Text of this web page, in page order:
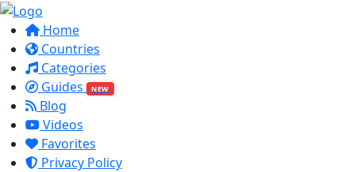
Home
Countries
Categories
Guides
NEW
Blog
Videos
Favorites
Privacy Policy